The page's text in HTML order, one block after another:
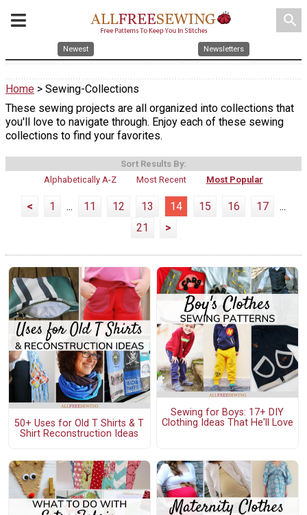
search
Newest Newsletters
Home > Sewing-Collections
These sewing projects are all organized into collections that
you'll love to navigate through. Enjoy each of these sewing
collections to find your favorites.
Sort Results By:
Alphabetically A-Z
Most Recent Most Popular
< 1 ... 11 12 13 14 15 16 17
...
21
>
50+ Uses for Old T Shirts & T
Shirt Reconstruction Ideas
Sewing for Boys: 17+ DIY
Clothing Ideas That He'll Love